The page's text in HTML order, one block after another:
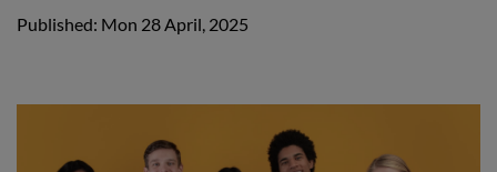
Published: Mon 28 April, 2025